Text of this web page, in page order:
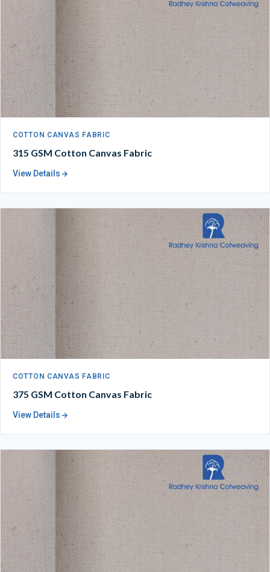
COTTON CANVAS FABRIC
315 GSM Cotton Canvas Fabric
View Details
COTTON CANVAS FABRIC
375 GSM Cotton Canvas Fabric
View Details